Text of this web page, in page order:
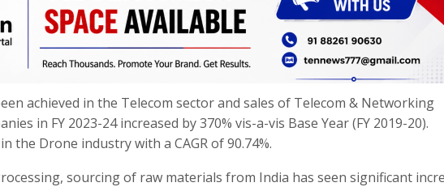
achieved in the Telecom sector and sales of Telecom & Networking
in FY 2023-24 increased by 370% vis-a-vis Base Year (FY 2019-20).
the Drone industry with a CAGR of 90.74%.
sourcing of raw materials from India has seen significant